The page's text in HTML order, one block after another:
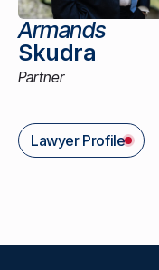
Armands
Skudra
Partner
Lawyer Profile